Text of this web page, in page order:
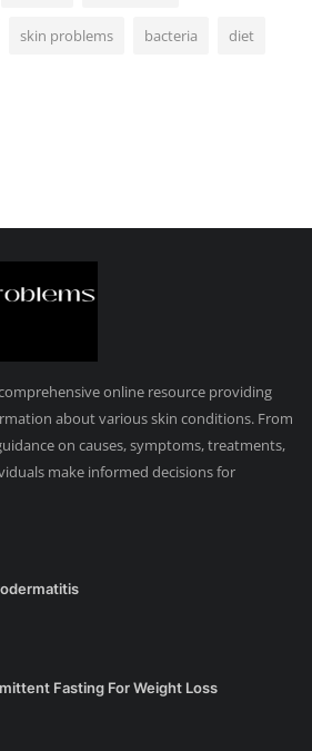
skin problems bacteria diet
online resource providing
about various skin conditions. From
on causes, symptoms, treatments,
make informed decisions for
Fasting For Weight Loss